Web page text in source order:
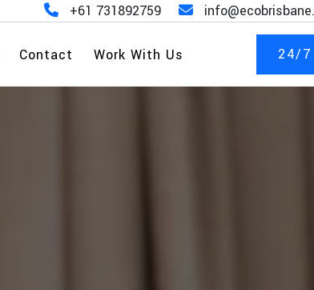
+61 731892759
Contact Work With Us 24/7